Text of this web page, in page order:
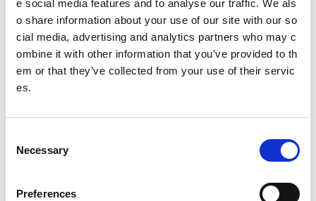
e social media features and to analyse our traffic. We als
o share information about your use of our site with our so
cial media, advertising and analytics partners who may c
ombine it with other information that you’ve provided to th
em or that they’ve collected from your use of their servic
es.
Necessary
Preferences
lunteer): HCF Women (Hibernian Communi
ty Club)
HCF Women are looking to recruit an enthusiastic, kno
wledgeable and committed assistant coach to work with
our Community Women’s Team for the upcoming 26/27
season.
ager UEFA Euro 2028: Glasgow Life
delivery plan, risk register and governance reporting ne
eded to support Glasgow’s Host City responsibilities for